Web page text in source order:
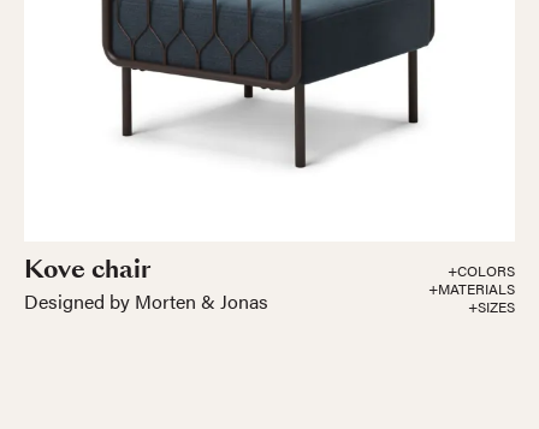
Kove chair
Designed by Morten & Jonas
+COLORS
+MATERIALS
+SIZES